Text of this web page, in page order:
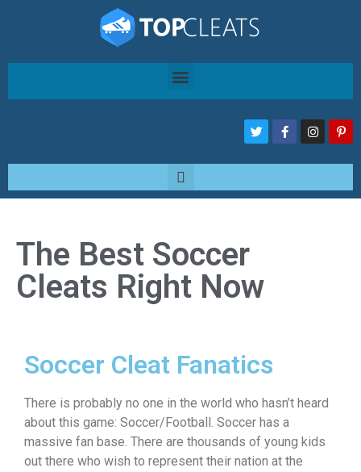
The Best Soccer
Cleats Right Now
Soccer Cleat Fanatics
There is probably no one in the world who hasn’t heard
about this game: Soccer/Football. Soccer has a
massive fan base. There are thousands of young kids
out there who wish to represent their nation at the